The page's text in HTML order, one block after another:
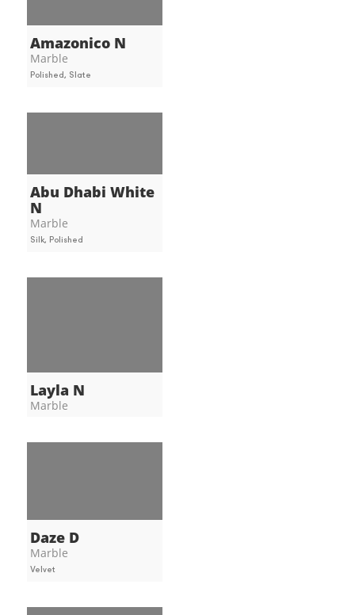
Amazonico N
Marble
Polished, Slate
Abu Dhabi White
N
Marble
Silk, Polished
Layla N
Marble
Daze D
Marble
Velvet